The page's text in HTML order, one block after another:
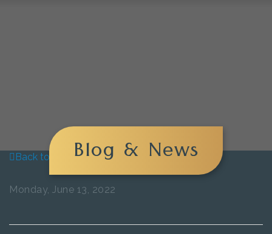
Blog & News
Back to blog
Monday, June 13, 2022